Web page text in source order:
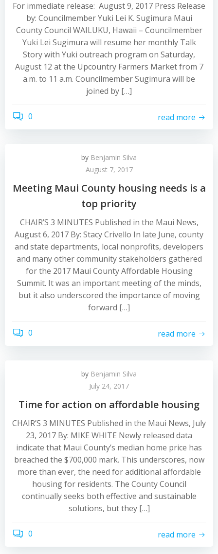
For immediate release: August 9, 2017 Press Release
by: Councilmember Yuki Lei K. Sugimura Maui
County Council WAILUKU, Hawaii – Councilmember
Yuki Lei Sugimura will resume her monthly Talk
Story with Yuki outreach program on Saturday,
August 12 at the Upcountry Farmers Market from 7
a.m. to 11 a.m. Councilmember Sugimura will be
joined by […]
0 read more
by Benjamin Silva
August 7, 2017
Meeting Maui County housing needs is a
top priority
CHAIR’S 3 MINUTES Published in the Maui News,
August 6, 2017 By: Stacy Crivello In late June, county
and state departments, local nonprofits, developers
and many other community stakeholders gathered
for the 2017 Maui County Affordable Housing
Summit. It was an important meeting of the minds,
but it also underscored the importance of moving
forward […]
0 read more
by Benjamin Silva
July 24, 2017
Time for action on affordable housing
CHAIR’S 3 MINUTES Published in the Maui News, July
23, 2017 By: MIKE WHITE Newly released data
indicate that Maui County’s median home price has
breached the $700,000 mark. This underscores, now
more than ever, the need for additional affordable
housing for residents. The County Council
continually seeks both effective and sustainable
solutions, but they […]
0 read more